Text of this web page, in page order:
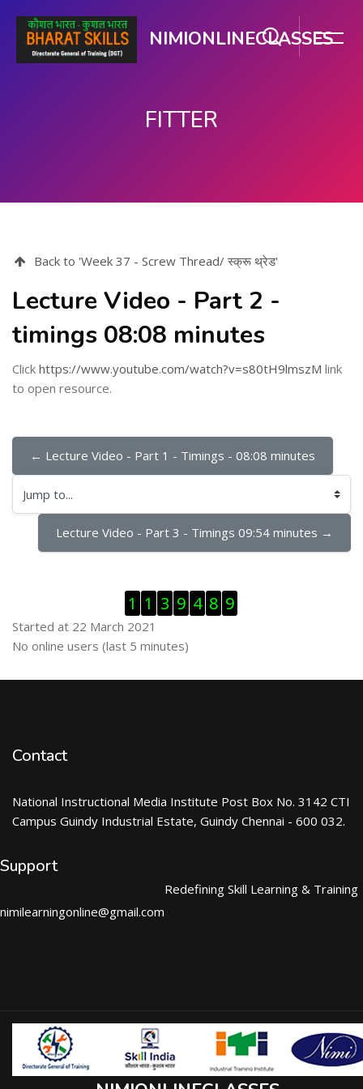
NIMIONLINECLASSES
FITTER
Back to 'Week 37 - Screw Thread/ स्क्रू थ्रेड'
Lecture Video - Part 2 -
timings 08:08 minutes
Click https://www.youtube.com/watch?v=s80tH9lmszM link
to open resource.
← Lecture Video - Part 1 - Timings - 08:08 minutes
Jump to...
Lecture Video - Part 3 - Timings 09:54 minutes →
1 1 3 9 4 8 9
Started at 22 March 2021
Skip Online users
No online users (last 5 minutes)
Contact
National Instructional Media Institute Post Box No. 3142 CTI
Campus Guindy Industrial Estate, Guindy Chennai - 600 032.
Support
nimilearningonline@gmail.com
Redefining Skill Learning & Training